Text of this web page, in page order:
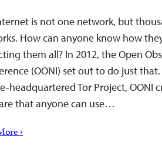
is not one network, but
How can anyone know how
them all? In 2012, the Open
(OONI) set out to do just
headquartered Tor Project, OONI
that anyone can use…
›